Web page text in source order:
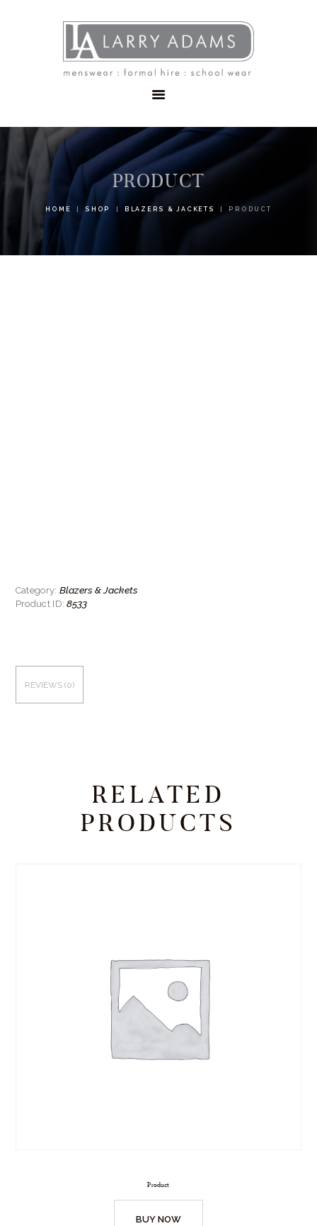
PRODUCT
HOME SHOP BLAZERS & JACKETS PRODUCT
MENSWEAR
SCHOOLWEAR
FORMAL WEAR
CONTACT
Category: Blazers & Jackets
Product ID:8533
REVIEWS (0)
RELATED
PRODUCTS
Product
BUY NOW